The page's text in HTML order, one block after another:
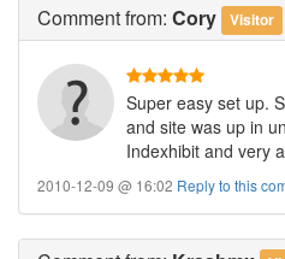
Commentfrom: Cory Visitor
Super easy set up.
and site was up in
Indexhibit and very
2010-12-09 @ 16:02 Reply to this